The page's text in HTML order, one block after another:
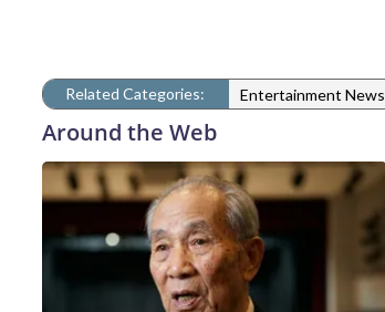
Related Categories: Entertainment News
Around the Web